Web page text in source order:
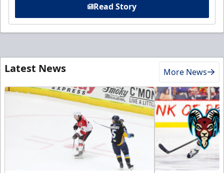
Read Story
Latest News More News